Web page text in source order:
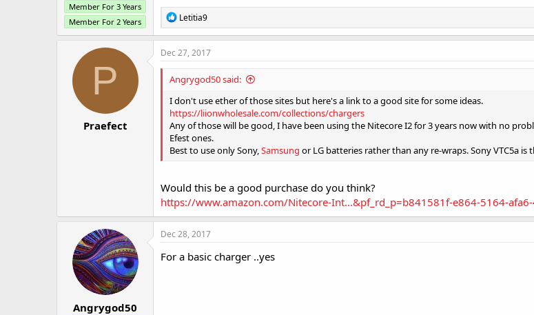
Member For 3 Years
Member For 2 Years
R
e
a
c
o
s
:
Letitia9
P
Praefect
Dec 27, 2017
Angrygod50 said:
I don't use ether of those sites but here's a link to a good site for some ideas.
https://liionwholesale.com/collections/chargers
Any of those will be good, I have been using the Nitecore I2 for 3 years now with no
Efest ones.
Best to use only Sony,Samsung or LG batteries rather than any re-wraps. Sony VTC5a
Would this be a good purchase do you think?
https://www.amazon.com/Nitecore-Int...&pf_rd_p=b841581f-e864-5164-
Angrygod50
Dec 28, 2017
For a basic charger ..yes